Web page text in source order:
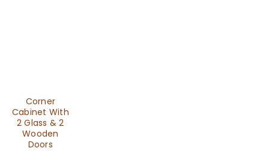
Corner
Cabinet With
2 Glass & 2
Wooden
Doors